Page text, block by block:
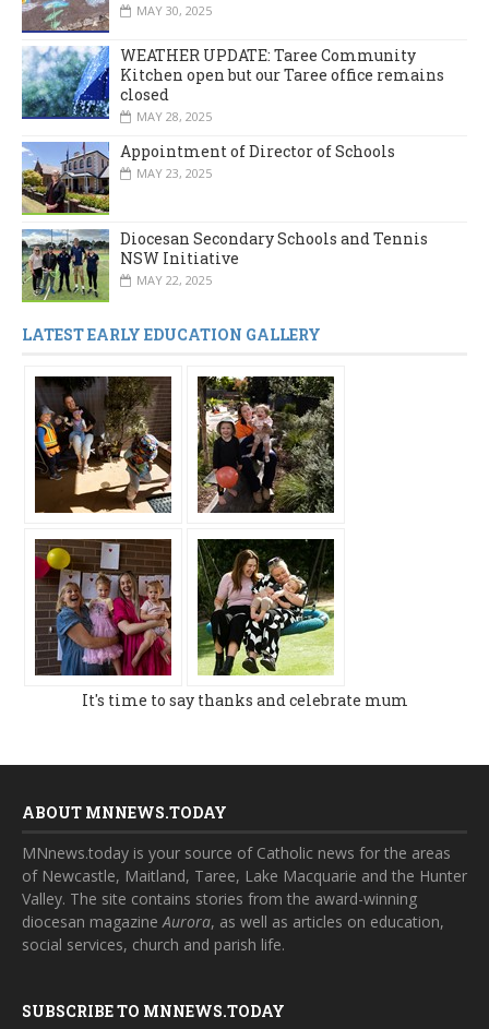
MAY 30, 2025
WEATHER UPDATE: Taree Community
Kitchen open but our Taree office remains
closed
MAY 28, 2025
Appointment of Director of Schools
MAY 23, 2025
Diocesan Secondary Schools and Tennis
NSW Initiative
MAY 22, 2025
LATEST EARLY EDUCATION GALLERY
It's time to say thanks and celebrate mum
ABOUT MNNEWS.TODAY
MNnews.today is your source of Catholic news for the areas
of Newcastle, Maitland, Taree, Lake Macquarie and the Hunter
Valley. The site contains stories from the award-winning
diocesan magazine Aurora, as well as articles on education,
social services, church and parish life.
SUBSCRIBE TO MNNEWS.TODAY